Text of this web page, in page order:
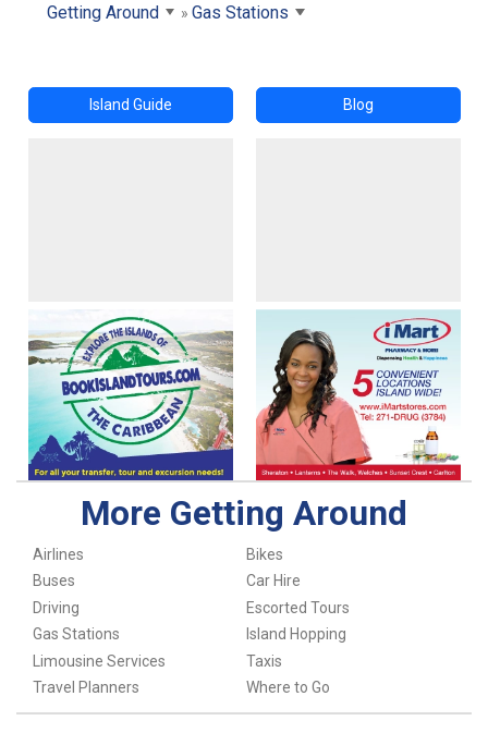
Getting Around Gas Stations
Island Guide Blog
More Getting Around
Airlines
Bikes
Buses
Car Hire
Driving
Escorted Tours
Gas Stations
Island Hopping
Limousine Services
Taxis
Travel Planners
Where to Go